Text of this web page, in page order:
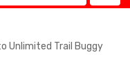
Unlimited Trail Buggy